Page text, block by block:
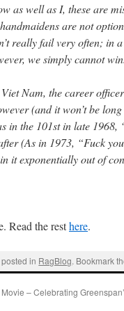
as well as I, these are
are not
really fail very often; in
we simply cannot win.
Nam, the career
(and it won’t be
in the 101st in late
(As in 1973, “Fuck
it exponentially out of
Read the resthere.
in RagBlog. Bookmark
– Celebrating